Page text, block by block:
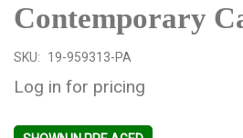
Contemporary
SKU: 19-959313-PA
Log in for pricing